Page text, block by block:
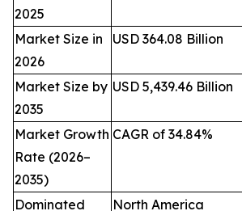
2025
Market Size in
2026
USD 364.08 Billion
Market Size by
2035
USD 5,439.46 Billion
Market Growth
Rate (2026–
2035)
CAGR of 34.84%
Dominated North America